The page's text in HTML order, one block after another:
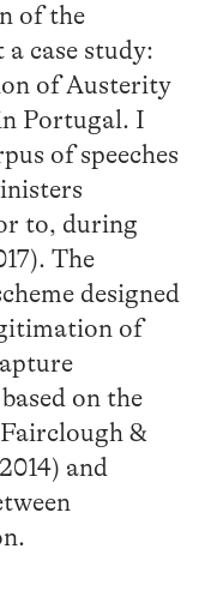
of the
case study:
of Austerity
Portugal. I
of speeches
to, during
The
designed
of
on the
&
and